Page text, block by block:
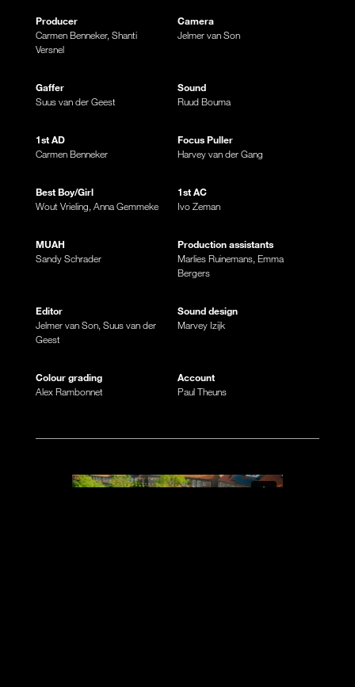
Producer
Carmen Benneker, Shanti
Versnel
Camera
Jelmer van Son
Gaffer
Suus van der Geest
Sound
Ruud Bouma
1st AD
Carmen Benneker
Focus Puller
Harvey van der Gang
Best Boy/Girl
Wout Vrieling, Anna Gemmeke
1st AC
Ivo Zeman
MUAH
Sandy Schrader
Production assistants
Marlies Ruinemans, Emma
Bergers
Editor
Jelmer van Son, Suus van der
Geest
Sound design
Marvey Izijk
Colour grading
Alex Rambonnet
Account
Paul Theuns